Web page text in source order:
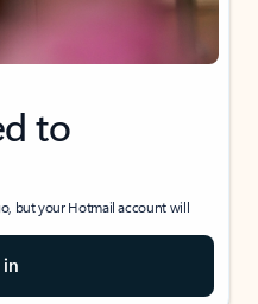
to
but your Hotmail account will
in